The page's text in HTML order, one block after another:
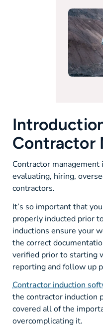
Contractor
Contractor management
evaluating, hiring,
contractors.
It’s so important that
properly inducted prior
inductions ensure your
the correct
verified prior to starting
reporting and follow up
Contractor induction
the contractor induction
covered all of the
overcomplicating it.